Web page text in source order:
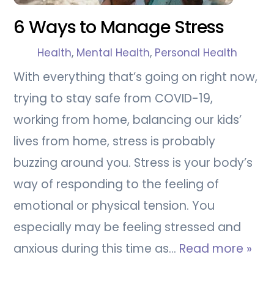
6 Ways to Manage Stress
Health, Mental Health, Personal Health
With everything that’s going on right now,
trying to stay safe from COVID-19,
working from home, balancing our kids’
lives from home, stress is probably
buzzing around you. Stress is your body’s
way of responding to the feeling of
emotional or physical tension. You
especially may be feeling stressed and
anxious during this time as… Read more »